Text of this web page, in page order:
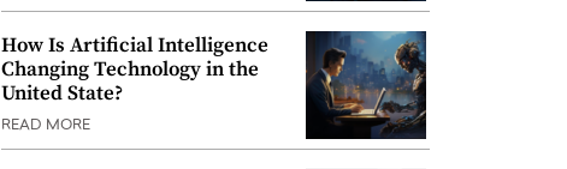
How Is Artificial Intelligence
Changing Technology in the
United State?
READ MORE